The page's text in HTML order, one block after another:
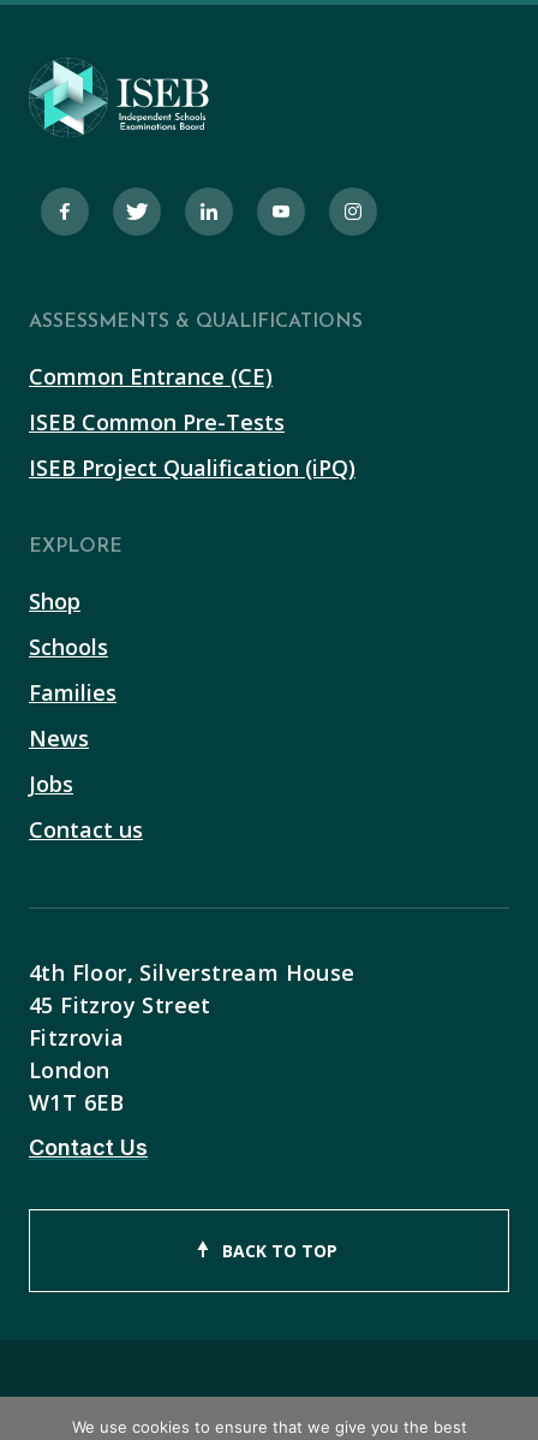
ASSESSMENTS & QUALIFICATIONS
Common Entrance (CE)
ISEB Common Pre-Tests
ISEB Project Qualification (iPQ)
EXPLORE
Shop
Schools
Families
News
Jobs
Contact us
4th Floor, Silverstream House
45 Fitzroy Street
Fitzrovia
London
W1T 6EB
Contact Us
BACK TO TOP
Copyright © 2026 ISEB Limited
We use cookies to ensure that we give you the best